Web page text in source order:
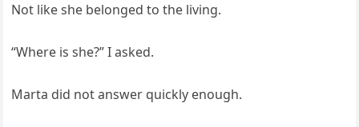
Not like she belonged to the living.
“Where is she?” I asked.
Marta did not answer quickly enough.